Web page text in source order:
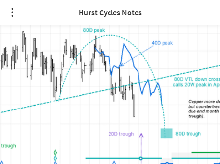
Hurst Cycles Notes